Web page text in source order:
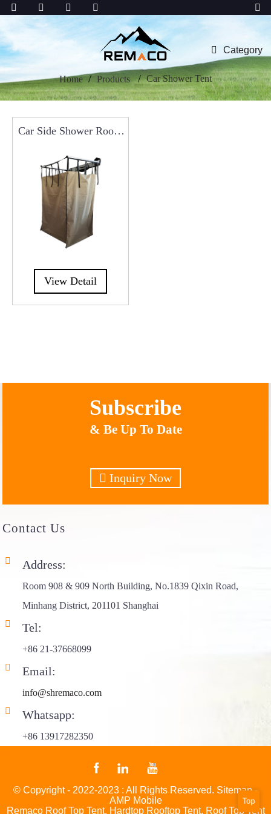
Category
Home Products Car Shower Tent
Car Side Shower Room
Portable Shower Tent
For Camping RCT0117
View Detail
Subscribe
& Be Up To Date
Inquiry Now
Contact Us
Address:
Room 908 & 909 North Building, No.1839 Qixin Road,
Minhang District, 201101 Shanghai
Tel:
+86 21-37668099
Email:
info@shremaco.com
Whatsapp:
+86 13917282350
© Copyright - 2022-2023 : All Rights Reserved. Sitemap-
AMP Mobile
Remaco Roof Top Tent, Hardtop Rooftop Tent, Roof Top Tent
Top